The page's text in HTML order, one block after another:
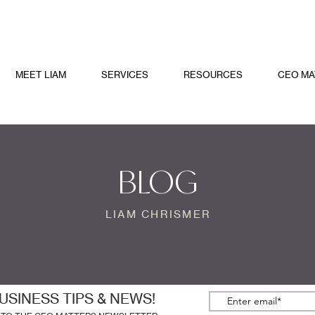
MEET LIAM SERVICES RESOURCES CEO
BLOG
LIAM CHRISMER
TIPS & NEWS!